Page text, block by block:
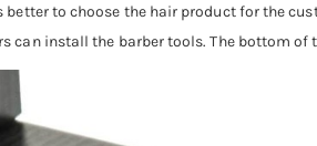
to choose the hair product for the
can install the barber tools. The bottom